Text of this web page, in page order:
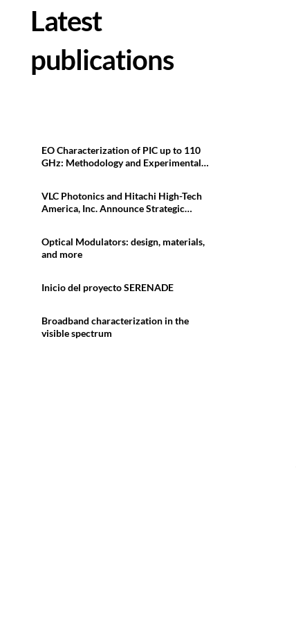
Latest
publications
EO Characterization of PIC up to 110
GHz: Methodology and Experimental
VLC Photonics and Hitachi High-Tech
America, Inc. Announce Strategic
Optical Modulators: design, materials,
and more
Inicio del proyecto SERENADE
Broadband characterization in the
visible spectrum